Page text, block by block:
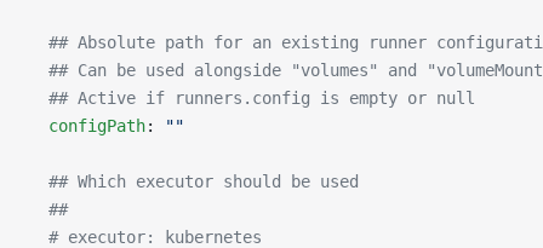
## Absolute path for an existing runner
## Can be used alongside "volumes" and
  ## Active if runners.config is empty or null
  configPath
: ""
  ## Which executor should be used
  ##
  # executor: kubernetes